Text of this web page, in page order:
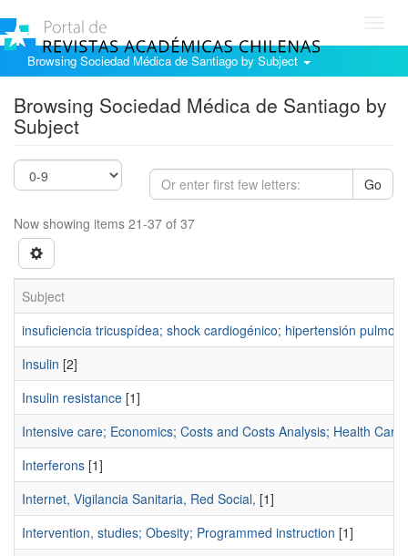
Browsing Sociedad Médica de Santiago by Subject
Browsing Sociedad Médica de Santiago by
Subject
Go
Now showing items 21-37 of 37
Subject
insuficiencia tricuspídea; shock cardiogénico; hipertensión
Insulin [2]
Insulin resistance [1]
Intensive care; Economics; Costs and Costs Analysis; Health Care
Interferons [1]
Internet, Vigilancia Sanitaria, Red Social, [1]
Intervention, studies; Obesity; Programmed instruction [1]